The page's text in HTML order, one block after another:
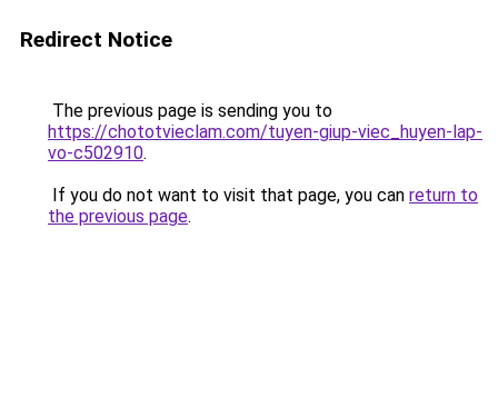
Redirect Notice
The previous page is sending you to
https://chototvieclam.com/tuyen-giup-viec_huyen-lap-
vo-c502910.
If you do not want to visit that page, you can return to
the previous page.